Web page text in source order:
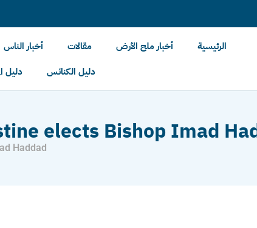
الرئيسية أخبار ملح الأرض مقالات أخبار الناس
دليل الكنائس
دليل
elects Bishop Imad
Haddad